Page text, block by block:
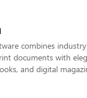
combines
documents with
and digital